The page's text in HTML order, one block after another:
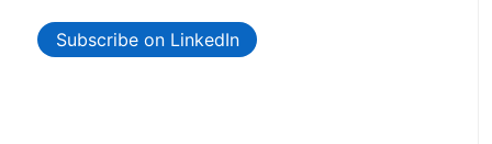
Subscribe on LinkedIn